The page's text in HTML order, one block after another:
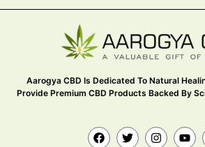
Aarogya CBD Is Dedicated To Natural
Provide Premium CBD Products Backed By